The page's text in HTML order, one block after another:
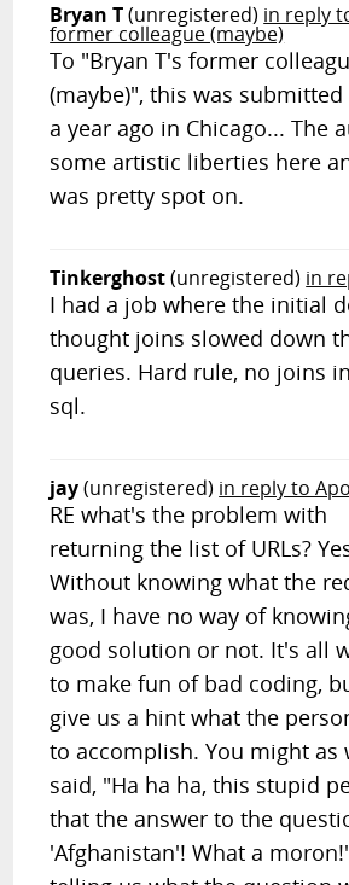
Bryan T(unregistered) in reply
former colleague (maybe)
To "Bryan T's former
(maybe)", this was
a year ago in Chicago... The
some artistic liberties here
was pretty spot on.
Tinkerghost(unregistered) in
I had a job where the initial
thought joins slowed down
queries. Hard rule, no joins
sql.
jay(unregistered) in reply to
RE what's the problem with
returning the list of URLs?
Without knowing what the
was, I have no way of
good solution or not. It's all
to make fun of bad coding,
give us a hint what the
to accomplish. You might as
said, "Ha ha ha, this stupid
that the answer to the
'Afghanistan'! What a